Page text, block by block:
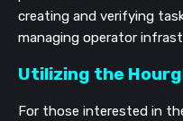
creating and verifying
managing operator
Utilizing the
For those interested in